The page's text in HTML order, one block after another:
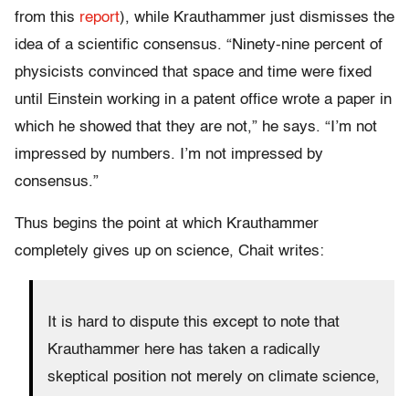
from this report), while Krauthammer just dismisses the
idea of a scientific consensus. “Ninety-nine percent of
physicists convinced that space and time were fixed
until Einstein working in a patent office wrote a paper in
which he showed that they are not,” he says. “I’m not
impressed by numbers. I’m not impressed by
consensus.”
Thus begins the point at which Krauthammer
completely gives up on science, Chait writes:
It is hard to dispute this except to note that
Krauthammer here has taken a radically
skeptical position not merely on climate science,